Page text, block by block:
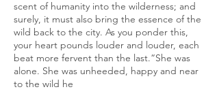
scent of humanity into the wilderness; and
surely, it must also bring the essence of the
wild back to the city. As you ponder this,
your heart pounds louder and louder, each
beat more fervent than the last.“She was
alone. She was unheeded, happy and near
to the wild he